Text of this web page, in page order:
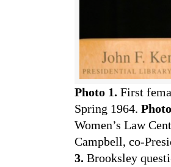
Photo 1. First
Spring 1964.
Women’s Law
Campbell, co-
3. Brooksley